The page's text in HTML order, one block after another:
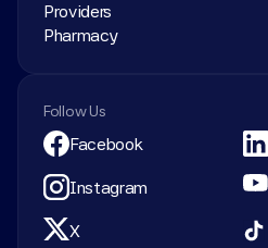
Providers
Pharmacy
Follow Us
Facebook
Instagram
X